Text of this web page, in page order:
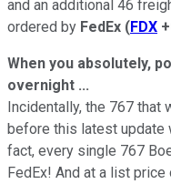
and an additional 46
ordered by FedEx (FDX
When you absolutely,
overnight ...
Incidentally, the 767 that
before this latest update
fact, every single 767
FedEx! And at a list